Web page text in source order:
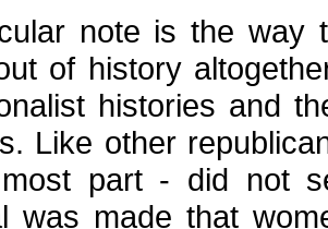
note is the way
of history
histories and
Like other
part - did not
was made that